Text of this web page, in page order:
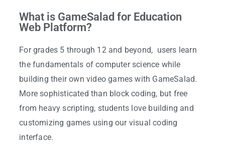
What is GameSalad for Education
Web Platform?
For grades 5 through 12 and beyond, users learn
the fundamentals of computer science while
building their own video games with GameSalad.
More sophisticated than block coding, but free
from heavy scripting, students love building and
customizing games using our visual coding
interface.